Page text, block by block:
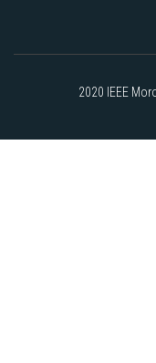
2020 IEEE